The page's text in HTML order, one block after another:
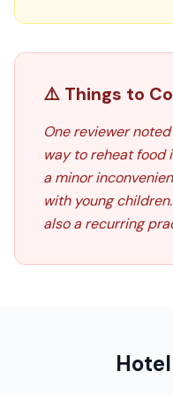
⚠️ Things to
One reviewer
way to reheat food
a minor
with young
also a recurring